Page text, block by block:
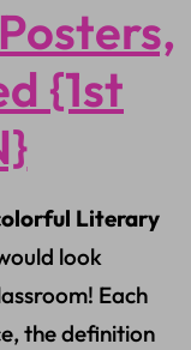
{1st
Literary
look
Each
the definition